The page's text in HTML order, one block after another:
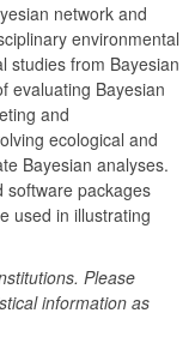
network and
environmental
studies from Bayesian
evaluating Bayesian
and
ecological and
Bayesian analyses.
software packages
used in illustrating
Please
information as